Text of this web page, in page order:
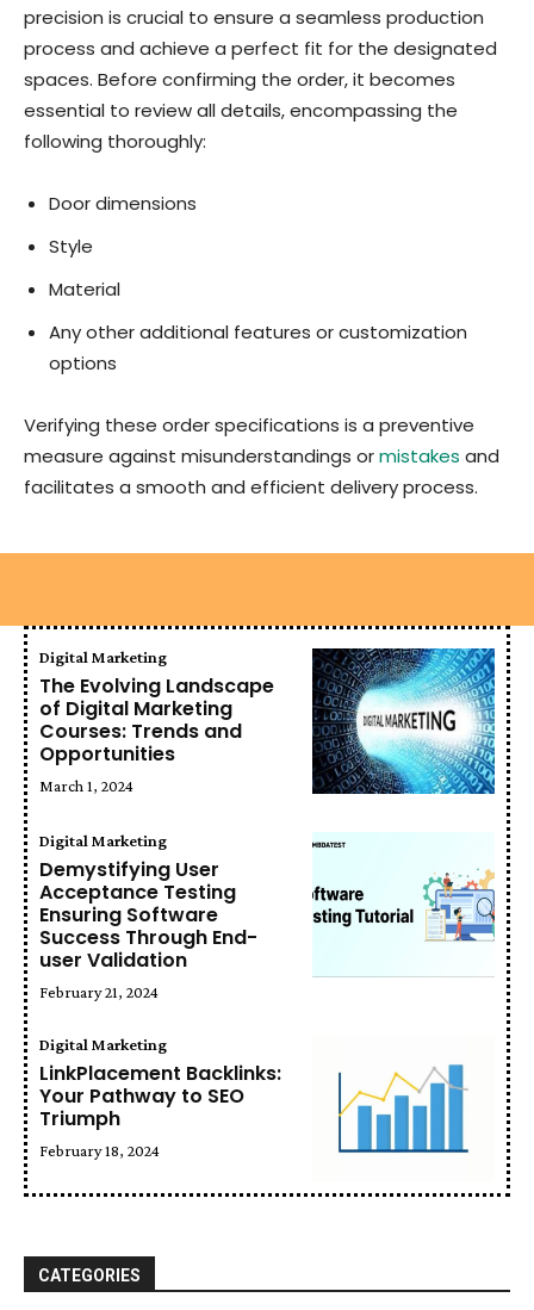
precision is crucial to ensure a seamless production
process and achieve a perfect fit for the designated
spaces. Before confirming the order, it becomes
essential to review all details, encompassing the
following thoroughly:
Door dimensions
Style
Material
Any other additional features or customization
options
Verifying these order specifications is a preventive
measure against misunderstandings ormistakes and
facilitates a smooth and efficient delivery process.
Digital Marketing
The Evolving Landscape
of Digital Marketing
Courses: Trends and
Opportunities
March 1, 2024
Digital Marketing
Demystifying User
Acceptance Testing
Ensuring Software
Success Through End-
user Validation
February 21, 2024
Digital Marketing
LinkPlacement Backlinks:
Your Pathway to SEO
Triumph
February 18, 2024
CATEGORIES